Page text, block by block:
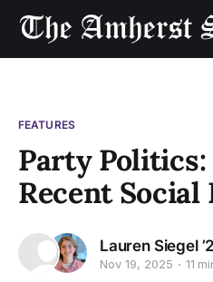
FEATURES
Party Politics:
Recent Social
Lauren Siegel
Nov 19, 2025 11